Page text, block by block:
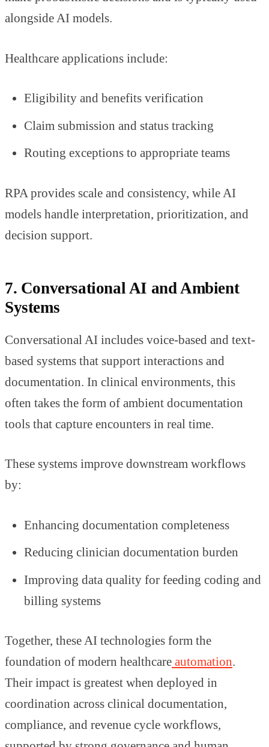
alongside AI models.
Healthcare applications include:
Eligibility and benefits verification
Claim submission and status tracking
Routing exceptions to appropriate teams
RPA provides scale and consistency, while AI
models handle interpretation, prioritization, and
decision support.
7. Conversational AI and Ambient
Systems
Conversational AI includes voice-based and text-
based systems that support interactions and
documentation. In clinical environments, this
often takes the form of ambient documentation
tools that capture encounters in real time.
These systems improve downstream workflows
by:
Enhancing documentation completeness
Reducing clinician documentation burden
Improving data quality for feeding coding and
billing systems
Together, these AI technologies form the
foundation of modern healthcare automation.
Their impact is greatest when deployed in
coordination across clinical documentation,
compliance, and revenue cycle workflows,